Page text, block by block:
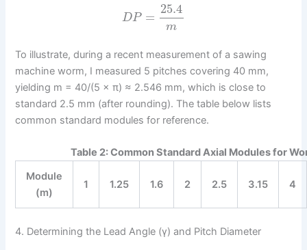
DP =
25.4
m
To illustrate, during a recent measurement of a sawing
machine worm, I measured 5 pitches covering 40 mm,
yielding m = 40/(5 × π) ≈ 2.546 mm, which is close to
standard 2.5 mm (after rounding). The table below lists
common standard modules for reference.
Table 2: Common Standard Axial Modules for
Module
(m)
1 1.25 1.6 2 2.5 3.15 4
4. Determining the Lead Angle (γ) and Pitch Diameter